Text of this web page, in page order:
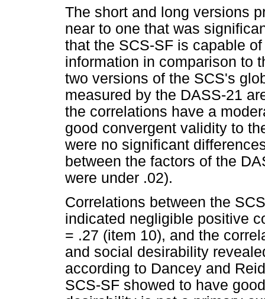
The short and long versions
near to one that was
that the SCS-SF is capable
information in comparison to
two versions of the SCS's
measured by the DASS-21
the correlations have a
good convergent validity to
were no significant
between the factors of the
were under .02).
Correlations between the
indicated negligible positive
= .27 (item 10), and the
and social desirability
according to Dancey and
SCS-SF showed to have